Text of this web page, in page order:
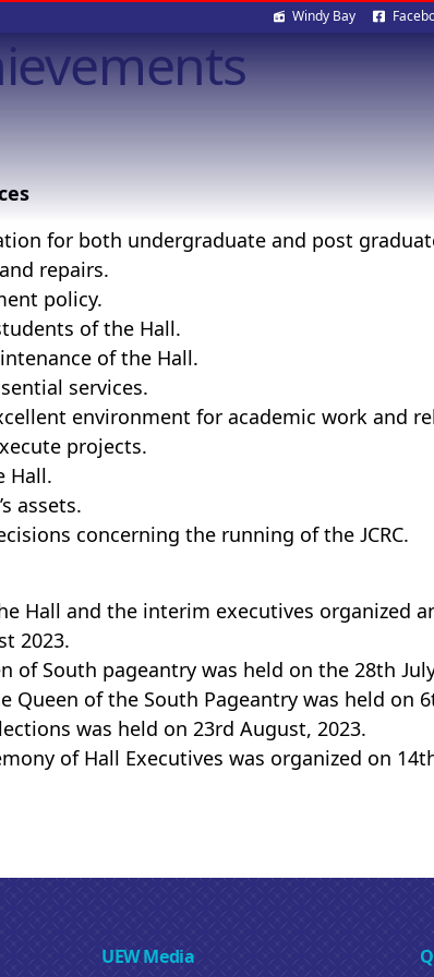
Social
media
Windy Bay
for both undergraduate and post
repairs.
policy.
of the Hall.
of the Hall.
services.
environment for academic work and
projects.
Hall.
assets.
concerning the running of the JCRC.
Hall and the interim executives organized
2023.
of South pageantry was held on the 28th
Queen of the South Pageantry was held on
was held on 23rd August, 2023.
of Hall Executives was organized on
UEW Media